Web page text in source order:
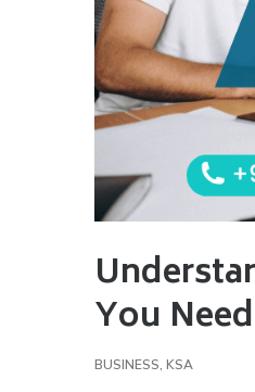
You
BUSINESS, KSA